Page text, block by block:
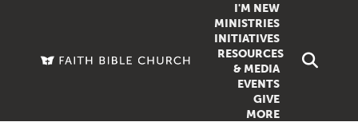
I'M NEW
MINISTRIES
FAMILY DOXA
INITIATIVES
RESOURCES
& MEDIA
SERMONS
EVENTS
GIVE
MORE